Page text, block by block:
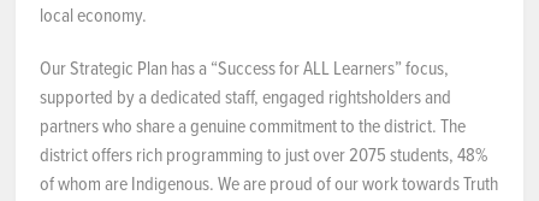
local economy.
Our Strategic Plan has a “Success for ALL Learners” focus,
supported by a dedicated staff, engaged rightsholders and
partners who share a genuine commitment to the district. The
district offers rich programming to just over 2075 students, 48%
of whom are Indigenous. We are proud of our work towards Truth